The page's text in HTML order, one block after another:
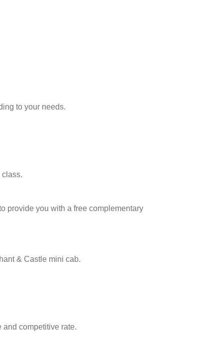
to your needs.
provide you with a free complementary
& Castle mini cab.
competitive rate.